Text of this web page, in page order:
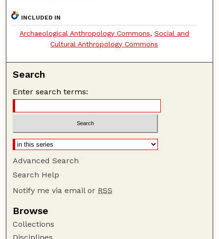
INCLUDED IN
Archaeological Anthropology Commons, Social and
Cultural Anthropology Commons
Search
Enter search terms:
Advanced Search
Search Help
Notify me via email or RSS
Browse
Collections